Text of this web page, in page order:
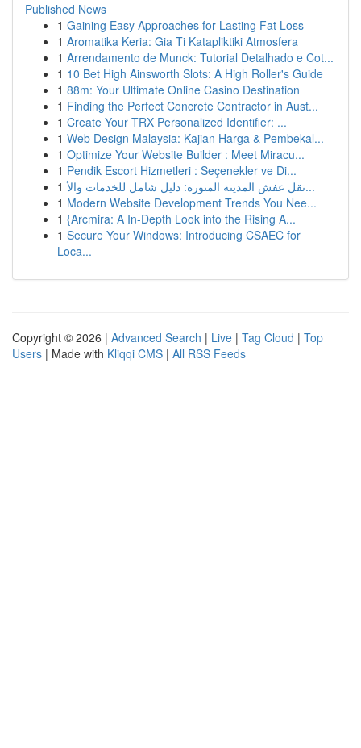
Published News
1 Gaining Easy Approaches for Lasting Fat Loss
1 Aromatika Keria: Gia Ti Katapliktiki Atmosfera
1 Arrendamento de Munck: Tutorial Detalhado e Cot...
1 10 Bet High Ainsworth Slots: A High Roller's Guide
1 88m: Your Ultimate Online Casino Destination
1 Finding the Perfect Concrete Contractor in Aust...
1 Create Your TRX Personalized Identifier: ...
1 Web Design Malaysia: Kajian Harga & Pembekal...
1 Optimize Your Website Builder : Meet Miracu...
1 Pendik Escort Hizmetleri : Seçenekler ve Di...
1
نقل عفش المدينة المنورة: دليل شامل للخدمات والأ...
1 Modern Website Development Trends You Nee...
1 {Arcmira: A In-Depth Look into the Rising A...
1 Secure Your Windows: Introducing CSAEC for
Loca...
Copyright © 2026 | Advanced Search | Live | Tag Cloud | Top
Users | Made with Kliqqi CMS | All RSS Feeds